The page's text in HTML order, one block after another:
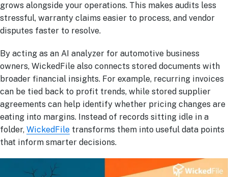
grows alongside your operations. This makes audits less
stressful, warranty claims easier to process, and vendor
disputes faster to resolve.
By acting as an AI analyzer for automotive business
owners, WickedFile also connects stored documents with
broader financial insights. For example, recurring invoices
can be tied back to profit trends, while stored supplier
agreements can help identify whether pricing changes are
eating into margins. Instead of records sitting idle in a
folder, WickedFile transforms them into useful data points
that inform smarter decisions.